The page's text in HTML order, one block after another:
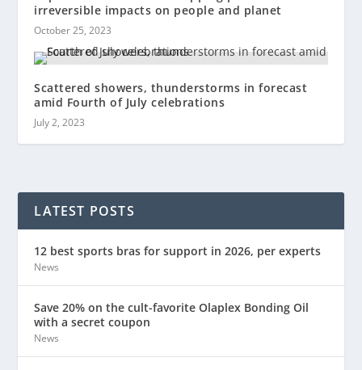
irreversible impacts on people and planet
October 25, 2023
Scattered showers, thunderstorms in forecast
amid Fourth of July celebrations
July 2, 2023
LATEST POSTS
12 best sports bras for support in 2026, per experts
News
Save 20% on the cult-favorite Olaplex Bonding Oil
with a secret coupon
News